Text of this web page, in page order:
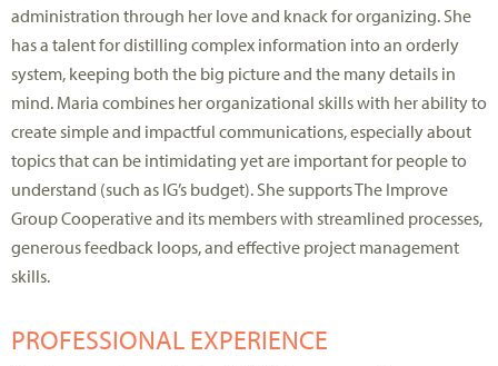
administration through her love and knack for organizing. She
has a talent for distilling complex information into an orderly
system, keeping both the big picture and the many details in
mind. Maria combines her organizational skills with her ability to
create simple and impactful communications, especially about
topics that can be intimidating yet are important for people to
understand (such as IG’s budget). She supports The Improve
Group Cooperative and its members with streamlined processes,
generous feedback loops, and effective project management
skills.
PROFESSIONAL EXPERIENCE